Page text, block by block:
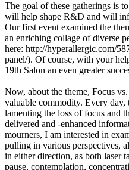
The goal of these gatherings is
will help shape R&D and will
Our first event examined the
an enriching collage of diverse
here: http://hyperallergic.com/
panel/). Of course, with your
19th Salon an even greater
Now, about the theme, Focus
valuable commodity. Every
lamenting the loss of focus and
delivered and -enhanced
mourners, I am interested in
pulling in various perspectives,
in either direction, as both laser
pause, contemplation,